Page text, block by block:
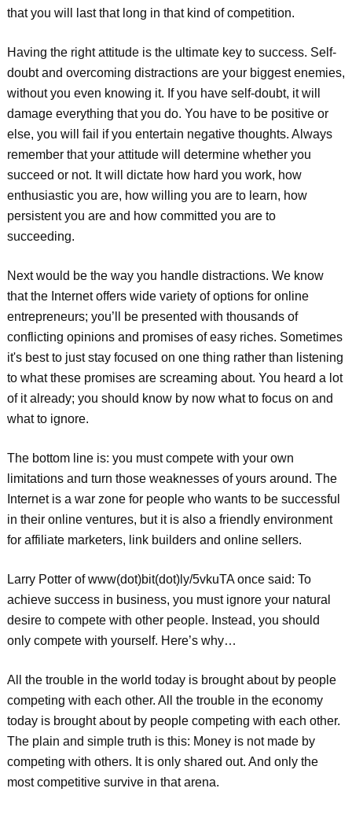
that you will last that long in that kind of competition.
Having the right attitude is the ultimate key to success. Self-
doubt and overcoming distractions are your biggest enemies,
without you even knowing it. If you have self-doubt, it will
damage everything that you do. You have to be positive or
else, you will fail if you entertain negative thoughts. Always
remember that your attitude will determine whether you
succeed or not. It will dictate how hard you work, how
enthusiastic you are, how willing you are to learn, how
persistent you are and how committed you are to
succeeding.
Next would be the way you handle distractions. We know
that the Internet offers wide variety of options for online
entrepreneurs; you’ll be presented with thousands of
conflicting opinions and promises of easy riches. Sometimes
it's best to just stay focused on one thing rather than listening
to what these promises are screaming about. You heard a lot
of it already; you should know by now what to focus on and
what to ignore.
The bottom line is: you must compete with your own
limitations and turn those weaknesses of yours around. The
Internet is a war zone for people who wants to be successful
in their online ventures, but it is also a friendly environment
for affiliate marketers, link builders and online sellers.
Larry Potter of www(dot)bit(dot)ly/5vkuTA once said: To
achieve success in business, you must ignore your natural
desire to compete with other people. Instead, you should
only compete with yourself. Here’s why…
All the trouble in the world today is brought about by people
competing with each other. All the trouble in the economy
today is brought about by people competing with each other.
The plain and simple truth is this: Money is not made by
competing with others. It is only shared out. And only the
most competitive survive in that arena.